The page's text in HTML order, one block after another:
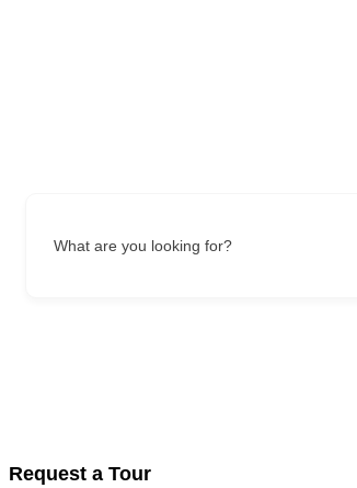
What are you looking for?
Request a Tour